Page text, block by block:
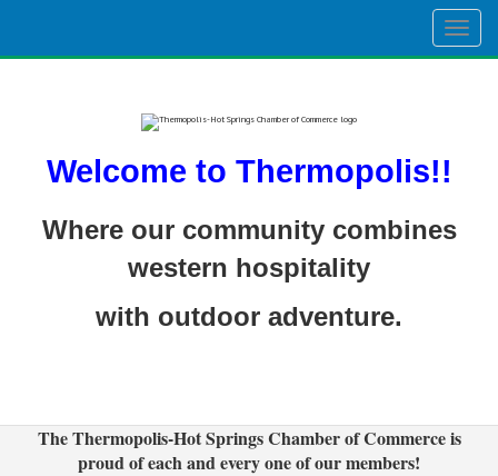
Welcome to Thermopolis!!
Where our community combines
western hospitality
with outdoor adventure.
The Thermopolis-Hot Springs Chamber of Commerce is
proud of each and every one of our members!